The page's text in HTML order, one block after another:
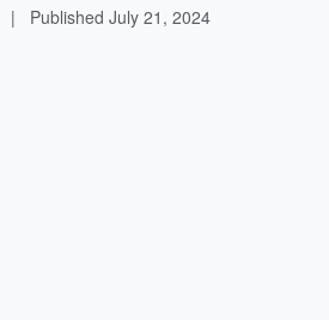
| Published July 21, 2024